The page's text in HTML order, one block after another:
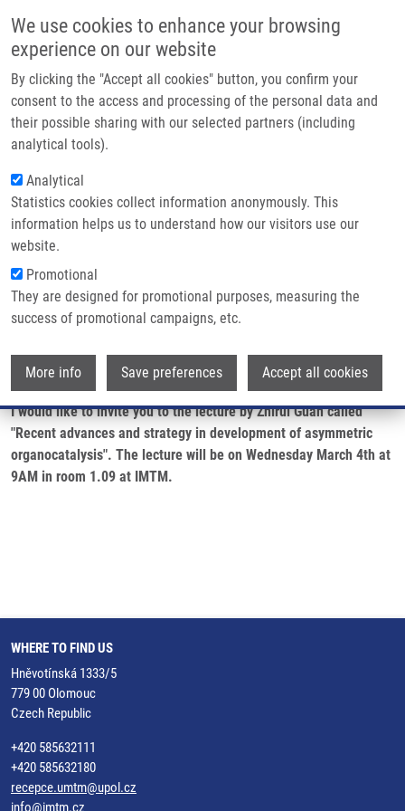
We use cookies to enhance your browsing
experience on our website
By clicking the "Accept all cookies" button, you confirm your
consent to the access and processing of the personal data and
their possible sharing with our selected partners (including
analytical tools).
Analytical
Statistics cookies collect information anonymously. This
information helps us to understand how our visitors use our
website.
Promotional
They are designed for promotional purposes, measuring the
success of promotional campaigns, etc.
More info Save preferences Accept all cookies
Main navigation
Home
Partner institutions
Infrastructure & services
Contact
Breadcrumb
Home
PhD Club: Recent Advances and Strategy In Development of Asymmetric
Organocatalysis By Zhirui Guan
PhD Club: Recent advances and
strategy in development of
asymmetric organocatalysis by Zhirui
Guan
Dear colleagues,
I would like to invite you to the lecture by Zhirui Guan called
"Recent advances and strategy in development of asymmetric
organocatalysis". The lecture will be on Wednesday March 4th at
9AM in room 1.09 at IMTM.
WHERE TO FIND US
Hněvotínská 1333/5
779 00 Olomouc
Czech Republic
+420 585632111
+420 585632180
recepce.umtm@upol.cz
info@imtm.cz